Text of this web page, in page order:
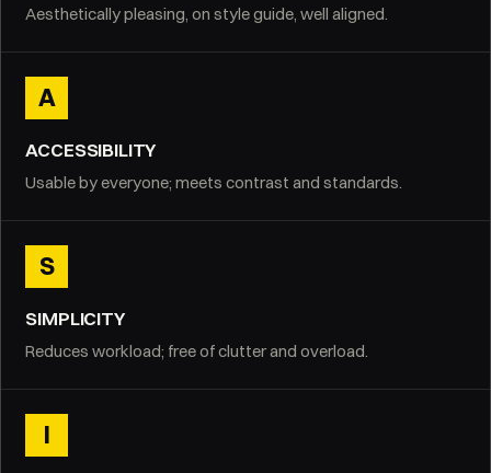
Aesthetically pleasing, on style guide, well aligned.
A
ACCESSIBILITY
Usable by everyone; meets contrast and standards.
S
SIMPLICITY
Reduces workload; free of clutter and overload.
I